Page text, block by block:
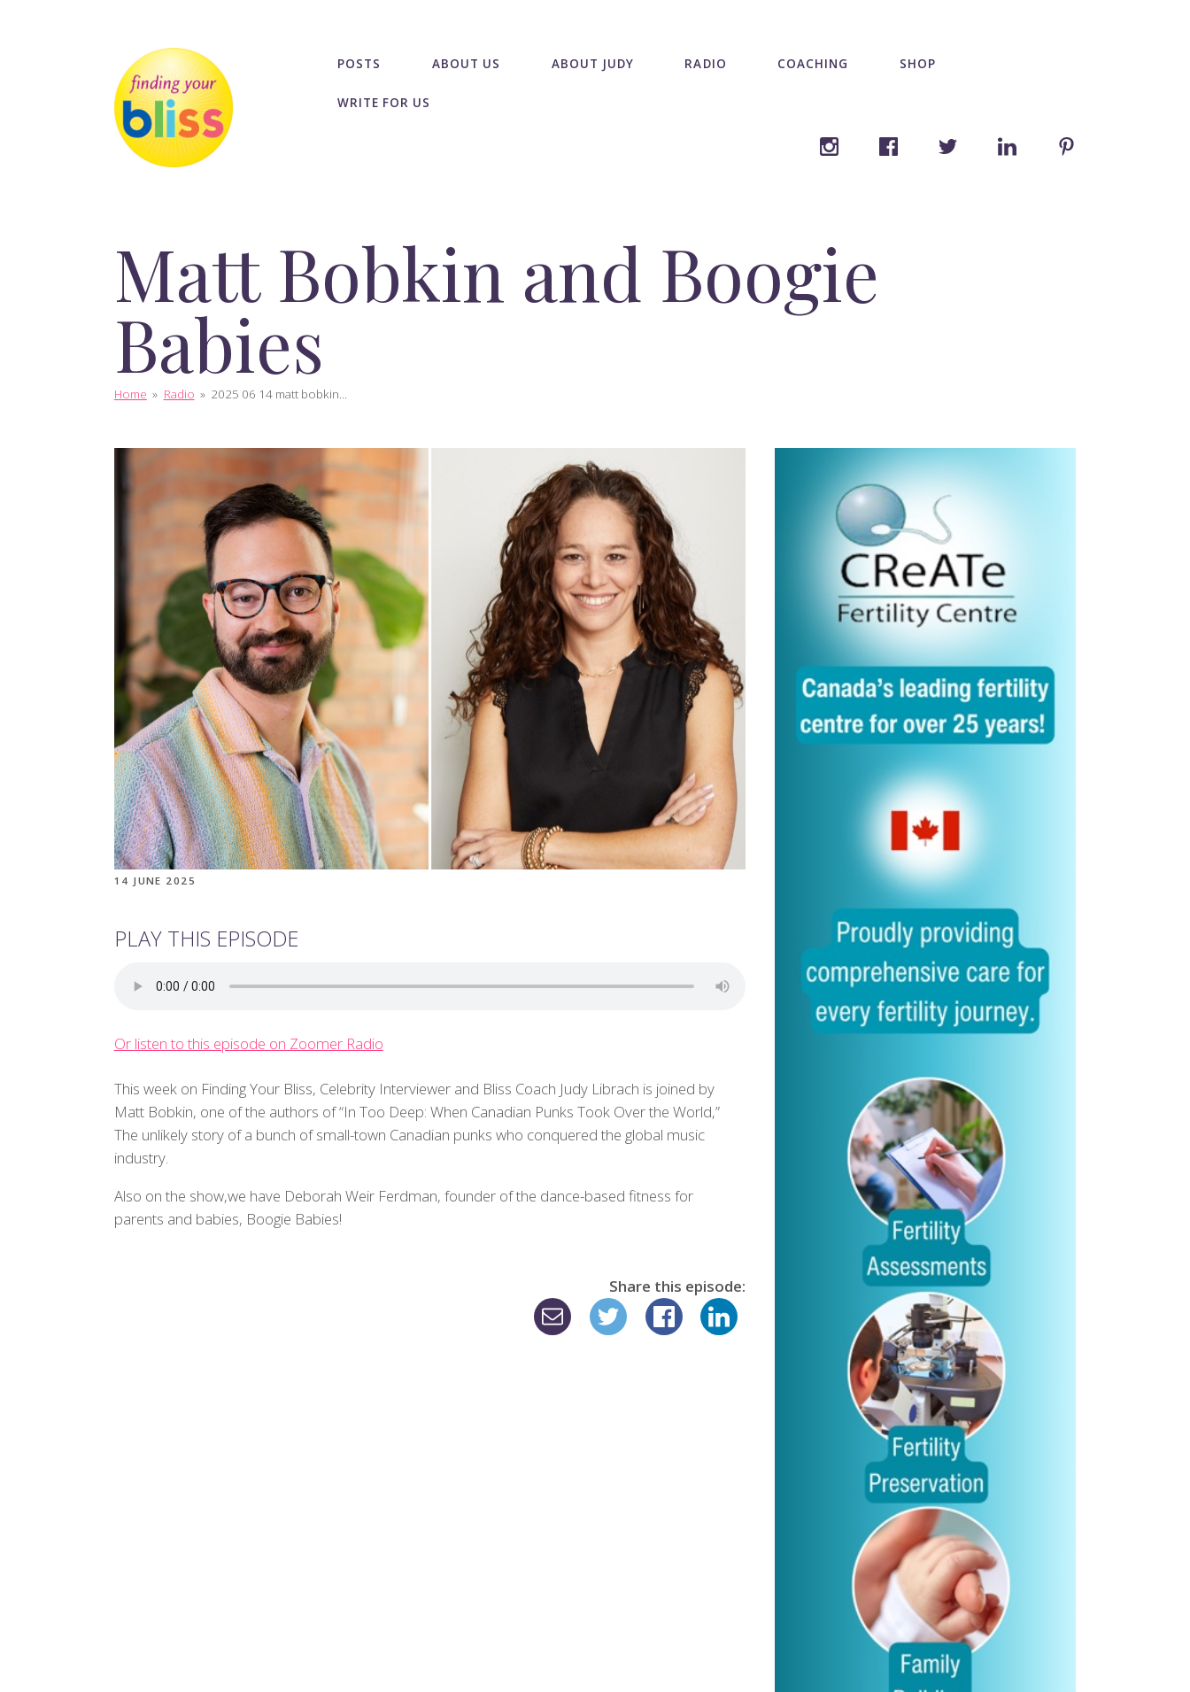
POSTS ABOUT US ABOUT JUDY RADIO COACHING SHOP
WRITE FOR US
Matt Bobkin and Boogie
Babies
Home » Radio » 2025 06 14 matt bobkin...
14 JUNE 2025
PLAY THIS EPISODE
Or listen to this episode on Zoomer Radio
This week on Finding Your Bliss, Celebrity Interviewer and Bliss Coach Judy Librach is joined by
Matt Bobkin, one of the authors of “In Too Deep: When Canadian Punks Took Over the World,”
The unlikely story of a bunch of small-town Canadian punks who conquered the global music
industry.
Also on the show,we have Deborah Weir Ferdman, founder of the dance-based fitness for
parents and babies, Boogie Babies!
Share this episode: